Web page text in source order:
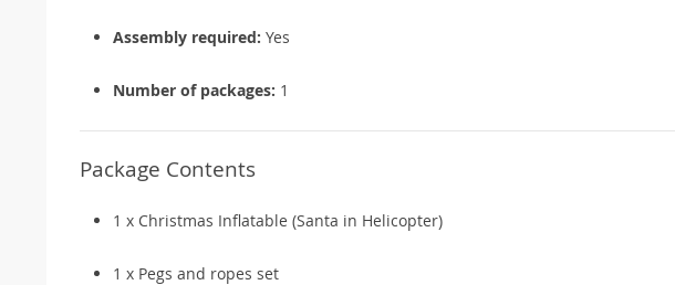
Assembly required: Yes
Number of packages: 1
Package Contents
1 x Christmas Inflatable (Santa in Helicopter)
1 x Pegs and ropes set